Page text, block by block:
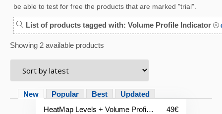
be able to test for free the products that are marked "trial".
List of products tagged with: Volume Profile Indicator
Showing 2 available products
New Popular Best
Updated
HeatMap Levels + Volume Profile Indicator
49€